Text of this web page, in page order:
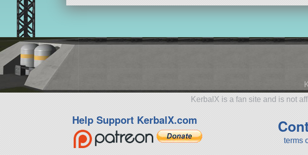
KerbalX is a fan site and is not
Help Support KerbalX.com
terms